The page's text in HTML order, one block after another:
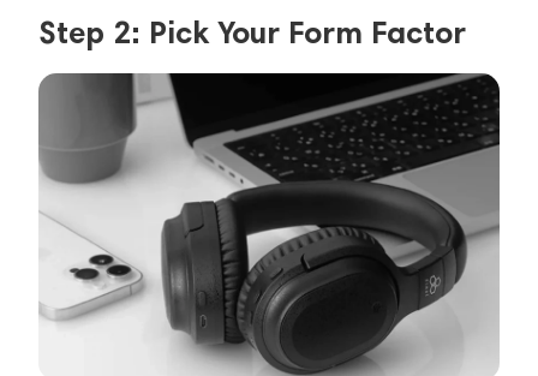
Step 2: Pick Your Form Factor